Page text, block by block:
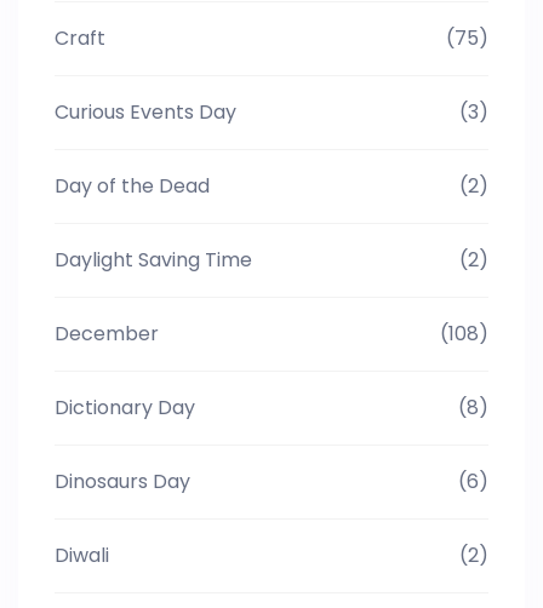
Craft (75)
Curious Events Day (3)
Day of the Dead (2)
Daylight Saving Time (2)
December (108)
Dictionary Day (8)
Dinosaurs Day (6)
Diwali (2)